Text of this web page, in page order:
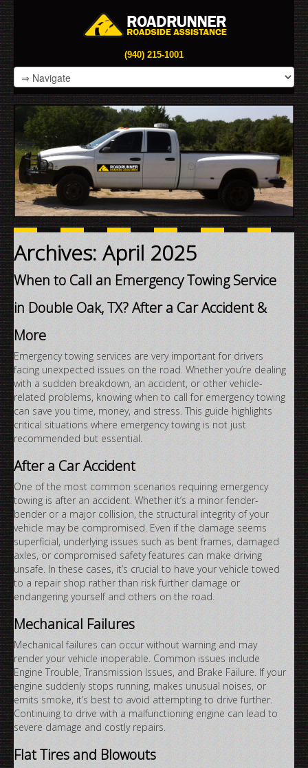
(940) 215-1001
Archives: April 2025
When to Call an Emergency Towing Service
in Double Oak, TX? After a Car Accident &
More
Emergency towing services are very important for drivers
facing unexpected issues on the road. Whether you’re dealing
with a sudden breakdown, an accident, or other vehicle-
related problems, knowing when to call for emergency towing
can save you time, money, and stress. This guide highlights
critical situations where emergency towing is not just
recommended but essential.
After a Car Accident
One of the most common scenarios requiring emergency
towing is after an accident. Whether it’s a minor fender-
bender or a major collision, the structural integrity of your
vehicle may be compromised. Even if the damage seems
superficial, underlying issues such as bent frames, damaged
axles, or compromised safety features can make driving
unsafe. In these cases, it’s crucial to have your vehicle towed
to a repair shop rather than risk further damage or
endangering yourself and others on the road.
Mechanical Failures
Mechanical failures can occur without warning and may
render your vehicle inoperable. Common issues include
Engine Trouble, Transmission Issues, and Brake Failure. If your
engine suddenly stops running, makes unusual noises, or
emits smoke, it’s best to avoid attempting to drive further.
Continuing to drive with a malfunctioning engine can lead to
severe damage and costly repairs.
Flat Tires and Blowouts